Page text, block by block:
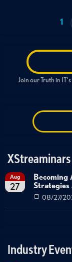
1
Join our Truth in IT's
Aug
27
Becoming
Strategies
08/27/
Industry